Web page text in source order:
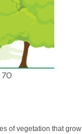
of vegetation that grow